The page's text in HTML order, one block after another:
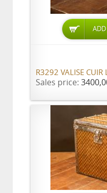
ADD
R3292 VALISE CUIR
Sales price: